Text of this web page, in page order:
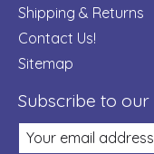
Shipping & Returns
Contact Us!
Sitemap
Subscribe to